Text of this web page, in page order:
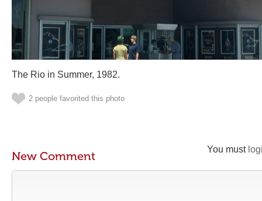
The Rio in Summer, 1982.
2 people favorited this photo
You must
New Comment